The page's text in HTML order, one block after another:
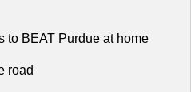
to BEAT Purdue at home
road